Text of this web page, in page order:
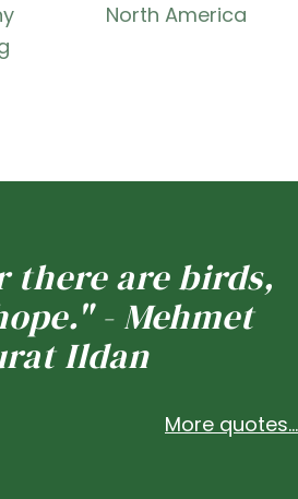
North America
there are birds,
- Mehmet
Ildan
More quotes...